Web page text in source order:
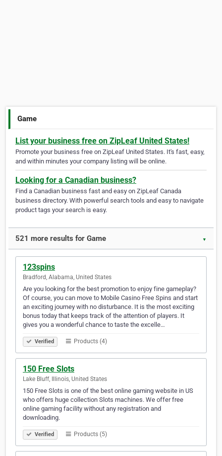
Game
List your business free on ZipLeaf United States!
Promote your business free on ZipLeaf United States. It's fast, easy,
and within minutes your company listing will be online.
Looking for a Canadian business?
Find a Canadian business fast and easy on ZipLeaf Canada
business directory. With powerful search tools and easy to navigate
product tags your search is easy.
521 more results for Game ▼
123spins
Bradford, Alabama, United States
Are you looking for the best promotion to enjoy fine gameplay?
Of course, you can move to Mobile Casino Free Spins and start
an exciting journey with no disturbance. It is the most exciting
bonus today that keeps track of the attention of players. It
gives you a wonderful chance to taste the excelle…
Verified Products (4)
150 Free Slots
Lake Bluff, Illinois, United States
150 Free Slots is one of the best online gaming website in US
who offers huge collection Slots machines. We offer free
online gaming facility without any registration and
downloading.
Verified Products (5)